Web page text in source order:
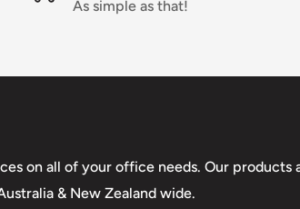
Free over $69.99
As simple as that!
on all of your office needs. Our products
& New Zealand wide.